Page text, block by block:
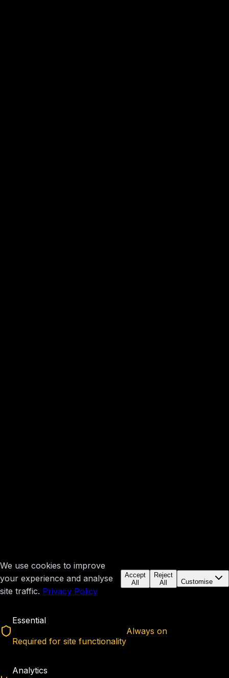
We use cookies to improve
your experience and analyse
site traffic. Privacy Policy
Accept
All
Reject
All
Customise
Essential
Required for site functionality
Always on
Analytics